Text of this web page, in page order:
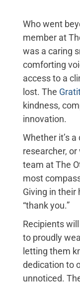
Who went
member at
was a caring
comforting
access to a
lost. The
kindness,
innovation.
Whether it’s
researcher,
team at The
most
Giving in their
“thank you.”
Recipients
to proudly
letting them
dedication to
unnoticed.